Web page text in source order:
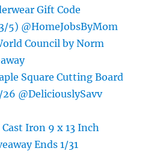
Gift Code
5) @HomeJobsByMom
Council by Norm
Square Cutting Board
26 @DeliciouslySavv
Cast Iron 9 x 13 Inch
Ends 1/31